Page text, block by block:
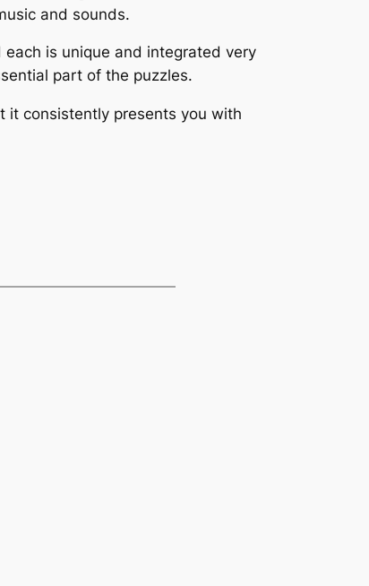
and sounds.
is unique and integrated very
part of the puzzles.
it consistently presents you with